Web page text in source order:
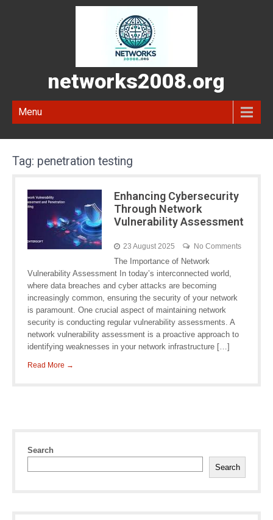
networks2008.org
Menu
Tag: penetration testing
Enhancing Cybersecurity
Through Network
Vulnerability Assessment
23 August 2025 No Comments
The Importance of Network
Vulnerability Assessment In today’s interconnected world,
where data breaches and cyber attacks are becoming
increasingly common, ensuring the security of your network
is paramount. One crucial aspect of maintaining network
security is conducting regular vulnerability assessments. A
network vulnerability assessment is a proactive approach to
identifying weaknesses in your network infrastructure […]
Read More →
Search
Search